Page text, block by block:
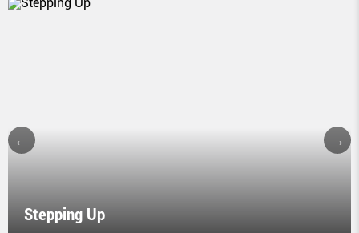
Stepping Up